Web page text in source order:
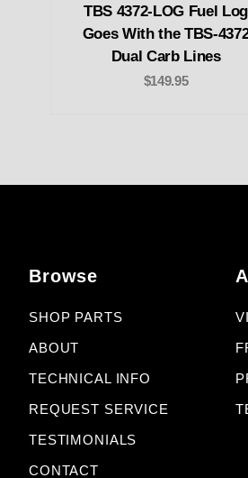
TBS 4372-LOG Fuel Log
Goes With the TBS-
Dual Carb Lines
$149.95
Browse
SHOP PARTS
ABOUT
TECHNICAL INFO
REQUEST SERVICE
TESTIMONIALS
CONTACT